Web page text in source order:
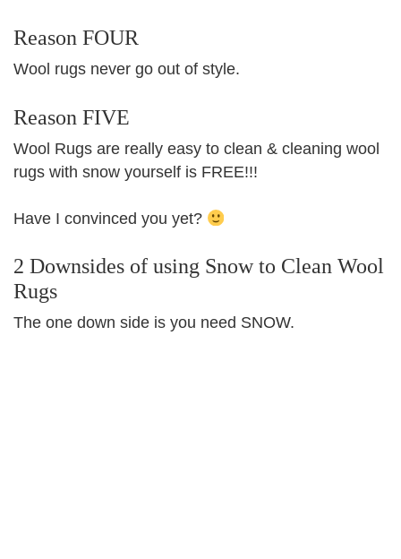
Reason FOUR
Wool rugs never go out of style.
Reason FIVE
Wool Rugs are really easy to clean & cleaning wool
rugs with snow yourself is FREE!!!
Have I convinced you yet?
2 Downsides of using Snow to Clean Wool
Rugs
The one down side is you need SNOW.